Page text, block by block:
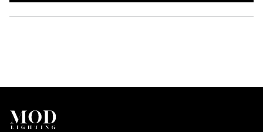
NEW